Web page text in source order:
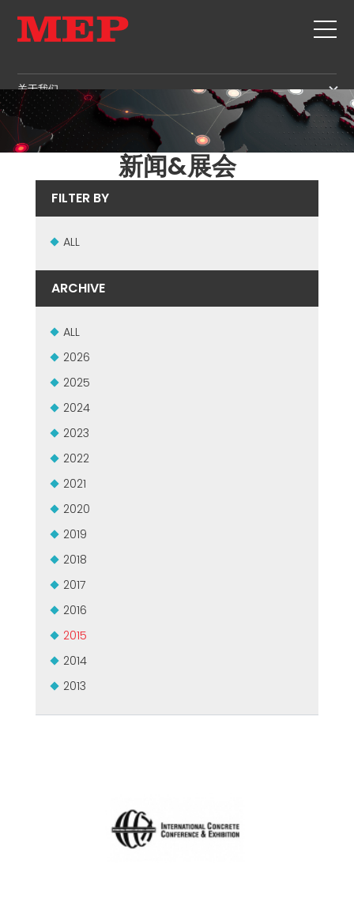
关于我们
关于我们
SUSTAINABILITY
SERVICE
产品
箍筋
剪切+成型
定尺剪切
弯曲/成型
桩/笼
MEP集团有保证的二手设备
MBS
SUPPLY CHAIN
WORKPLACE SAFETY
LANGUAGE COURSES
EFFECTIVE COMMUNICATION
职位
MEP IN THE WORLD
新闻&展会
FILTER BY
ALL
ARCHIVE
ALL
2026
2025
2024
2023
2022
2021
2020
2019
2018
2017
2016
2015
2014
2013